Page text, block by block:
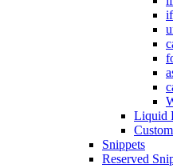
Liquid
Snippets
Reserved